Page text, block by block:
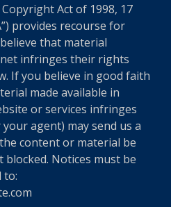
Act of 1998, 17
provides recourse for
that material
infringes their rights
If you believe in good faith
made available in
or services infringes
agent) may send us a
content or material be
blocked. Notices must be
to: